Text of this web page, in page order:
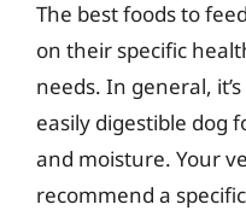
The best foods to
on their specific
needs. In general,
easily digestible dog
and moisture. Your
recommend a